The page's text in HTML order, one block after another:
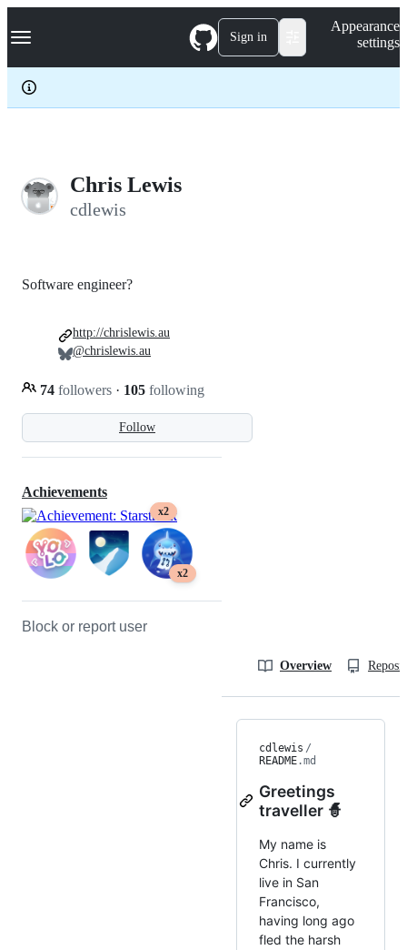
k
p
c
Navigation Menu Sign in
Appearance
settings
Chris Lewis
cdlewis
Follow
Software engineer?
74 followers · 105 following
http://chrislewis.au
@chrislewis.au
Achievements
x2
x2
Block or report user
Overview
cdlewis /
README.md
Greetings
traveller 🧙
My name is
Chris. I currently
live in San
Francisco,
having long ago
fled the harsh